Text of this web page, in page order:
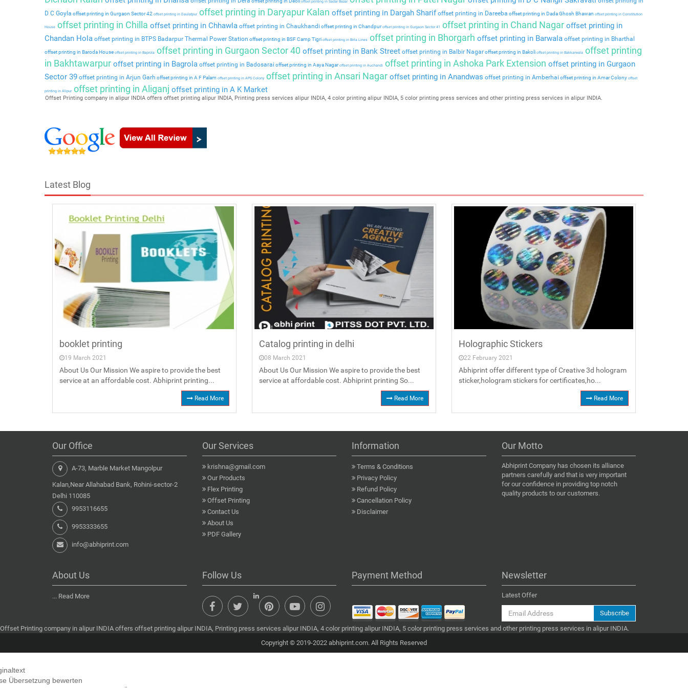
offset printing in Sadar Bazar
D C Goyla offset printing in Gurgaon Sector 42 offset printing in Daulatpuroffset printing in Daryapur Kalan offset printing in Dargah Sharif offset printing in Dareeba offset printing in Dada Ghosh Bhawan offset printing in Constitution
House offset printing in Chilla offset printing in Chhawla offset printing in Chaukhandi offset printing in Chandpuroffset printing in Gurgaon Sector 41 offset printing in Chand Nagar offset printing in
Chandan Hola offset printing in BTPS Badarpur Thermal Power Station offset printing in BSF Camp Tigri offset printing in Birla Lines offset printing in Bhorgarh offset printing in Barwala offset printing in Bharthal
offset printing in Baroda House offset printing in Baprola offset printing in Gurgaon Sector 40 offset printing in Bank Street offset printing in Balbir Nagaroffset printing in Bakoli offset printing in Bakkarwala offset printing
in Bakhtawarpur offset printing in Bagrola offset printing in Badosarai offset printing in Aaya Nagaroffset printing in Auchandi offset printing in Ashoka Park Extension offset printing in Gurgaon
Sector 39 offset printing in Arjun Garh offset printing in A F Palam offset printing in APS Colony offset printing in Ansari Nagar offset printing in Anandwas offset printing in Amberhai offset printing in Amar Colony offset
printing in Alipuroffset printing in Aliganj offset printing in A K Market
Offset Printing company in alipur INDIA offers offset printing alipur INDIA, Printing press services alipur INDIA, 4 color printing alipur INDIA, 5 color printing press services and other printing press services in alipur INDIA.
Latest Blog
booklet printing
19 March 2021
About Us Our Mission We aspire to provide the best
service at an affordable cost. Abhiprint printing...
Read More
Catalog printing in delhi
08 March 2021
About Us Our Mission We aspire to provide the best
service at affordable cost. Abhiprint printing So...
Read More
Holographic Stickers
22 February 2021
Abhiprint offer different type of Creative 3d hologram
sticker,hologram stickers for certificates,ho...
Read More
Our Office
A-73, Marble Market Mangolpur
Kalan,Near Allahabad Bank, Rohini-sector-2
Delhi 110085
9953116655
9953333655
info@abhiprint.com
Our Services
krishna@gmail.com
Our Products
Flex Printing
Offset Printing
Contact Us
About Us
PDF Gallery
Information
Terms & Conditions
Privacy Policy
Refund Policy
Cancellation Policy
Disclaimer
Our Motto
Abhiprint Company has chosen its alliance
partners carefully and that is very important
for our confidence in providing top notch
quality products to our customers.
About Us
... Read More
Follow Us Payment Method Newsletter
Latest Offer
Subscribe
Offset Printing company in alipur INDIA offers offset printing alipur INDIA, Printing press services alipur INDIA, 4 color printing alipur INDIA, 5 color printing press services and other printing press services in alipur INDIA.
Copyright © 2019-2022 abhiprint.com. All Rights Reserved
Übersetzung bewerten